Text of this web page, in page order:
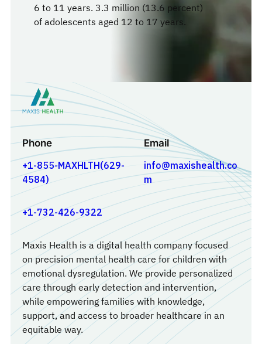
6 to 11 years. 3.3 million (13.6 percent)
of adolescents aged 12 to 17 years.
Phone
+1-855-MAXHLTH(629-
4584)
+1-732-426-9322
Email
info@maxishealth.co
m
Maxis Health is a digital health company focused
on precision mental health care for children with
emotional dysregulation. We provide personalized
care through early detection and intervention,
while empowering families with knowledge,
support, and access to broader healthcare in an
equitable way.